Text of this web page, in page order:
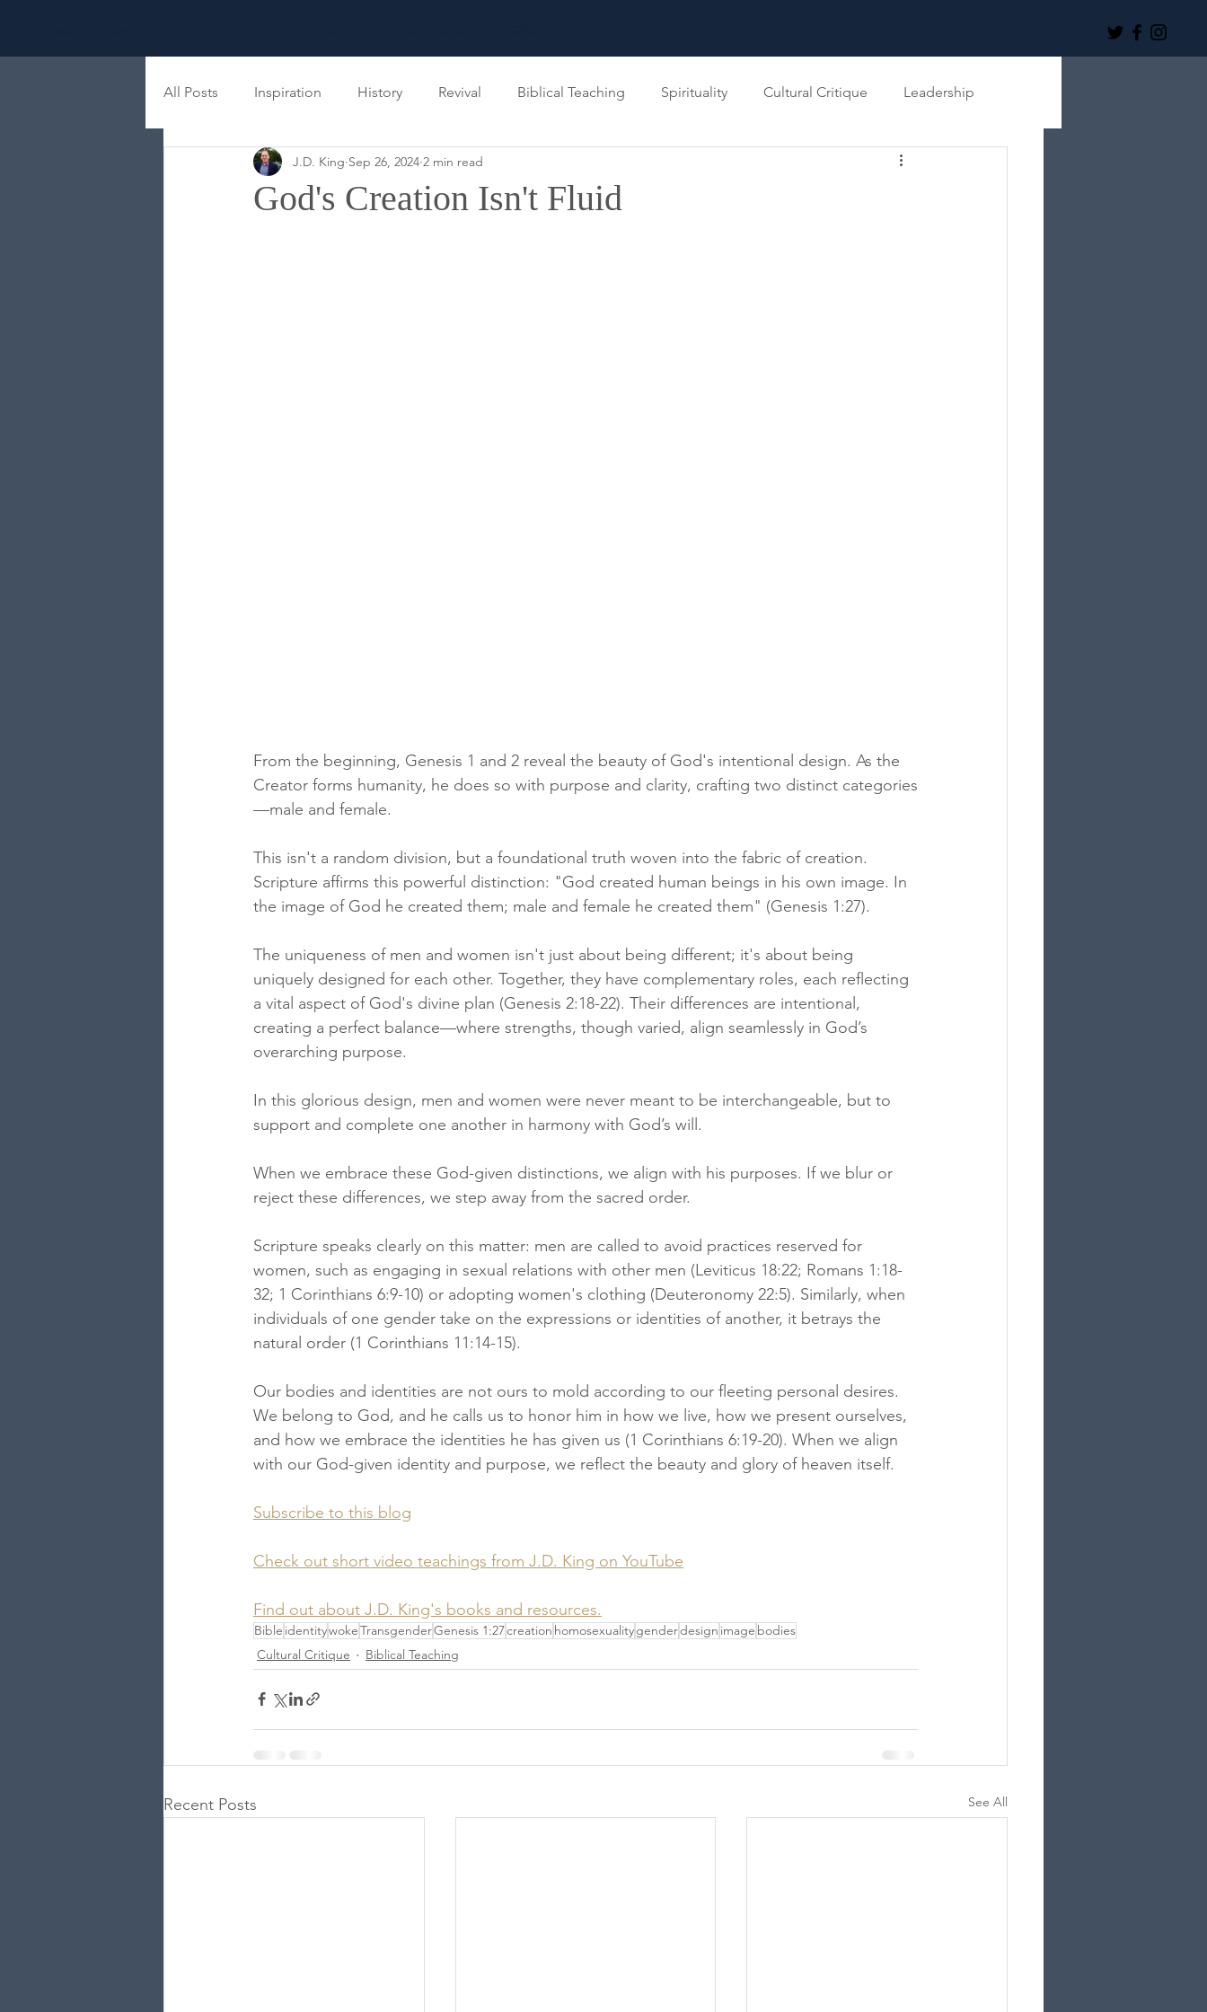
All Posts Inspiration History Revival Biblical Teaching Spirituality Cultural Critique Leadership
Eschatology Ministry Kingdom of God
God's Creation Isn't Fluid
J.D. King Sep 26, 2024 2 min read
From the beginning, Genesis 1 and 2 reveal the beauty of God's intentional design. As the
Creator forms humanity, he does so with purpose and clarity, crafting two distinct categories
—male and female.
This isn't a random division, but a foundational truth woven into the fabric of creation.
Scripture affirms this powerful distinction: "God created human beings in his own image. In
the image of God he created them; male and female he created them" (Genesis 1:27).
The uniqueness of men and women isn't just about being different; it's about being
uniquely designed for each other. Together, they have complementary roles, each reflecting
a vital aspect of God's divine plan (Genesis 2:18-22). Their differences are intentional,
creating a perfect balance—where strengths, though varied, align seamlessly in God’s
overarching purpose.
In this glorious design, men and women were never meant to be interchangeable, but to
support and complete one another in harmony with God’s will.
When we embrace these God-given distinctions, we align with his purposes. If we blur or
reject these differences, we step away from the sacred order.
Scripture speaks clearly on this matter: men are called to avoid practices reserved for
women, such as engaging in sexual relations with other men (Leviticus 18:22; Romans 1:18-
32; 1 Corinthians 6:9-10) or adopting women's clothing (Deuteronomy 22:5). Similarly, when
individuals of one gender take on the expressions or identities of another, it betrays the
natural order (1 Corinthians 11:14-15).
Our bodies and identities are not ours to mold according to our fleeting personal desires.
We belong to God, and he calls us to honor him in how we live, how we present ourselves,
and how we embrace the identities he has given us (1 Corinthians 6:19-20). When we align
with our God-given identity and purpose, we reflect the beauty and glory of heaven itself.
Subscribe to this blog
Check out short video teachings from J.D. King on YouTube
Find out about J.D. King's books and resources.
Bible identitywokeTransgenderGenesis 1:27creation homosexualitygenderdesign image bodies
Cultural Critique
Biblical Teaching
Recent Posts See All